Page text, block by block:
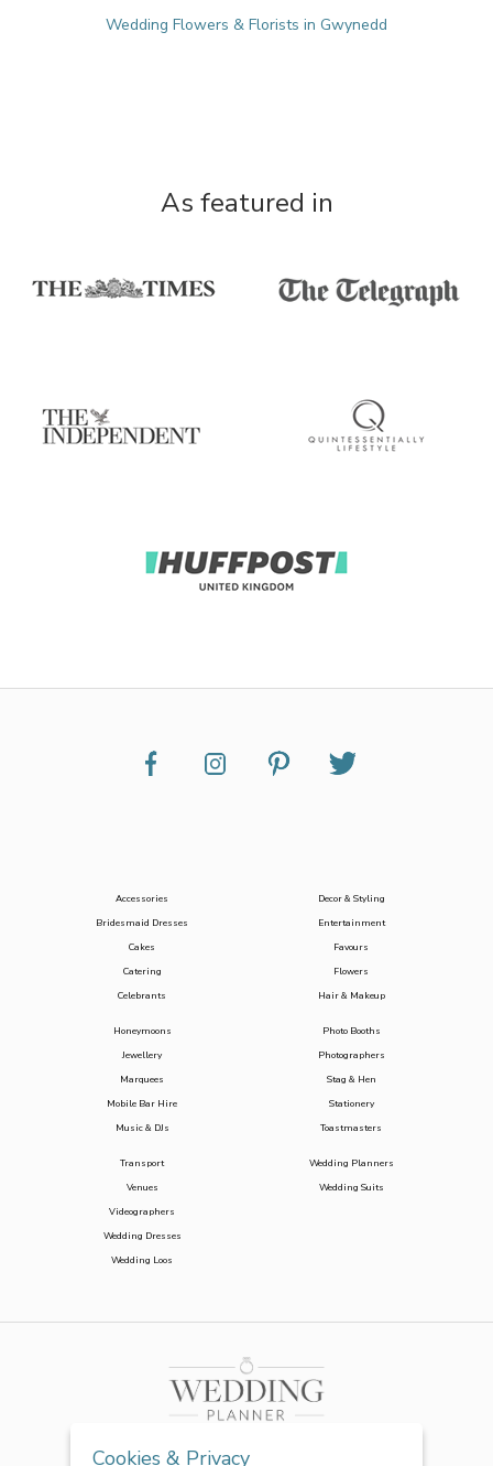
Wedding Flowers & Florists in Gwynedd
As featured in
Accessories
Bridesmaid Dresses
Cakes
Catering
Celebrants
Decor & Styling
Entertainment
Favours
Flowers
Hair & Makeup
Honeymoons
Jewellery
Marquees
Mobile Bar Hire
Music & DJs
Photo Booths
Photographers
Stag & Hen
Stationery
Toastmasters
Transport
Venues
Videographers
Wedding Dresses
Wedding Loos
Wedding Planners
Wedding Suits
Cookies & Privacy